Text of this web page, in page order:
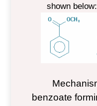
shown below:
benzoate